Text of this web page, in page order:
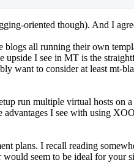
oriented though). And I
all running their own
upside I see in MT is the
want to consider at least mt-
run multiple virtual hosts on
I see with using
plans. I recall reading
seem to be ideal for your